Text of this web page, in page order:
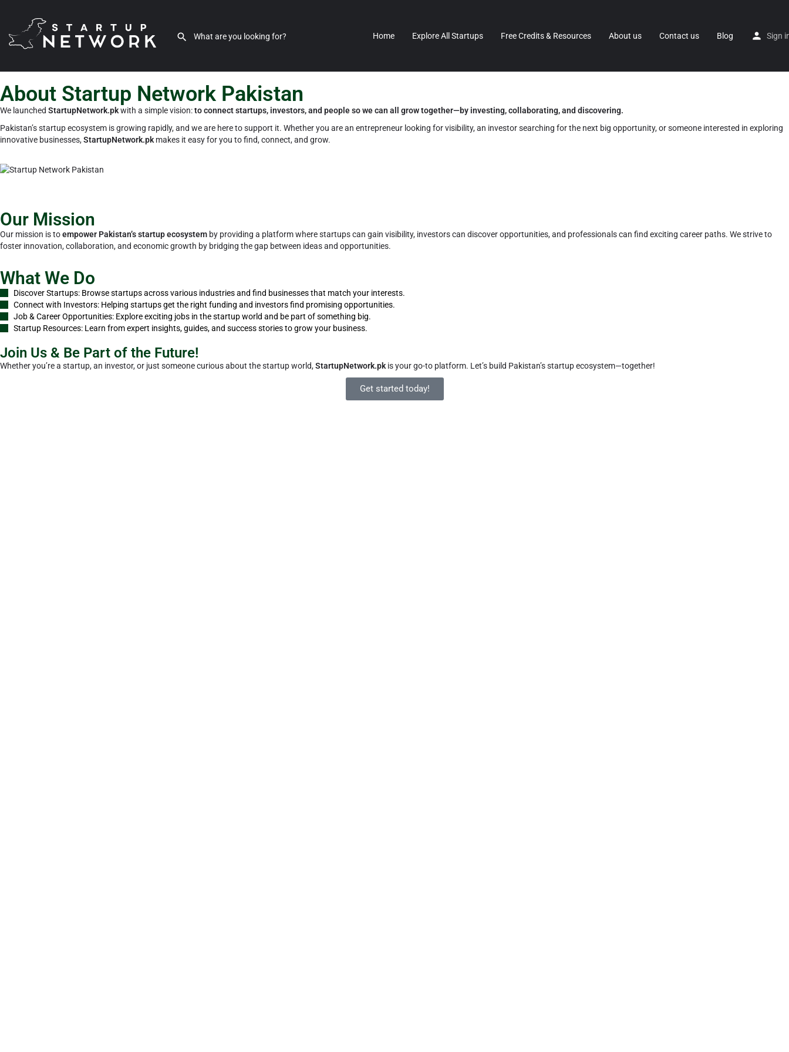
Home Explore All Startups Free Credits & Resources About us Contact us Blog Sign
About Startup Network Pakistan
We launched StartupNetwork.pkwith a simple vision:to connect startups, investors, and people so we can all grow together—by investing, collaborating, and discovering.
Pakistan’s startup ecosystem is growing rapidly, and we are here to support it. Whether you are an entrepreneur looking for visibility, an investor searching for the next big opportunity, or someone interested in exploring
innovative businesses,StartupNetwork.pk makes it easy for you to find, connect, and grow.
Our Mission
Our mission is toempower Pakistan’s startup ecosystem by providing a platform where startups can gain visibility, investors can discover opportunities, and professionals can find exciting career paths. We strive to
foster innovation, collaboration, and economic growth by bridging the gap between ideas and opportunities.
What We Do
Discover Startups: Browse startups across various industries and find businesses that match your interests.
Connect with Investors: Helping startups get the right funding and investors find promising opportunities.
Job & Career Opportunities: Explore exciting jobs in the startup world and be part of something big.
Startup Resources: Learn from expert insights, guides, and success stories to grow your business.
Join Us & Be Part of the Future!
Whether you’re a startup, an investor, or just someone curious about the startup world,StartupNetwork.pkis your go-to platform. Let’s build Pakistan’s startup ecosystem—together!
Get started today!